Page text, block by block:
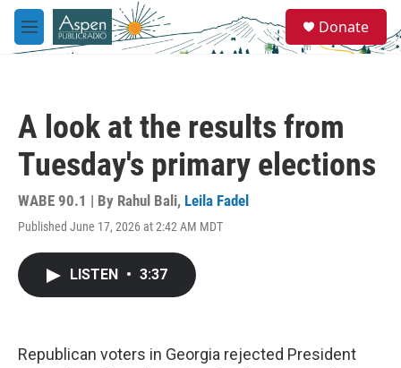
Skip to main content
M
e
e
a
Donate
A look at the results from
Tuesday's primary elections
WABE 90.1 | By Rahul Bali, Leila Fadel
Published June 17, 2026 at 2:42 AM MDT
LISTEN • 3:37
Republican voters in Georgia rejected President